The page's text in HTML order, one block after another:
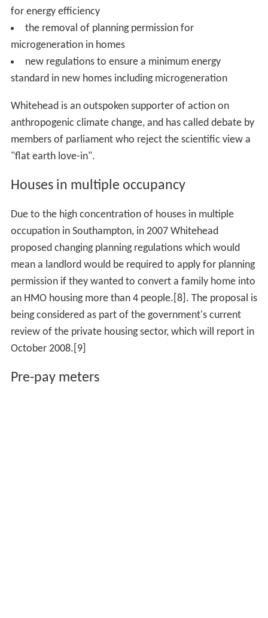
for energy efficiency
the removal of planning permission for
microgeneration in homes
new regulations to ensure a minimum energy
standard in new homes including microgeneration
Whitehead is an outspoken supporter of action on
anthropogenic climate change, and has called debate by
members of parliament who reject the scientific view a
"flat earth love-in".
Houses in multiple occupancy
Due to the high concentration of houses in multiple
occupation in Southampton, in 2007 Whitehead
proposed changing planning regulations which would
mean a landlord would be required to apply for planning
permission if they wanted to convert a family home into
an HMO housing more than 4 people.[8]. The proposal is
being considered as part of the government's current
review of the private housing sector, which will report in
October 2008.[9]
Pre-pay meters